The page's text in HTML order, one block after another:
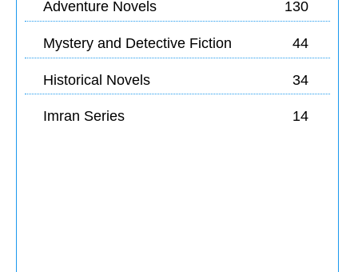
Adventure Novels 130
Mystery and Detective Fiction 44
Historical Novels 34
Imran Series 14